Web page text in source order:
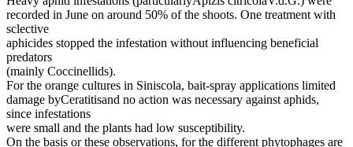
recorded in June on around 50% of the shoots. One treatment with
sclective
aphicides stopped the infestation without influencing beneficial
predators
(mainly Coccinellids).
For the orange cultures in Siniscola, bait-spray applications limited
damage byCeratitisand no action was necessary against aphids,
since infestations
were small and the plants had low susceptibility.
On the basis or these observations, for the different phytophages are